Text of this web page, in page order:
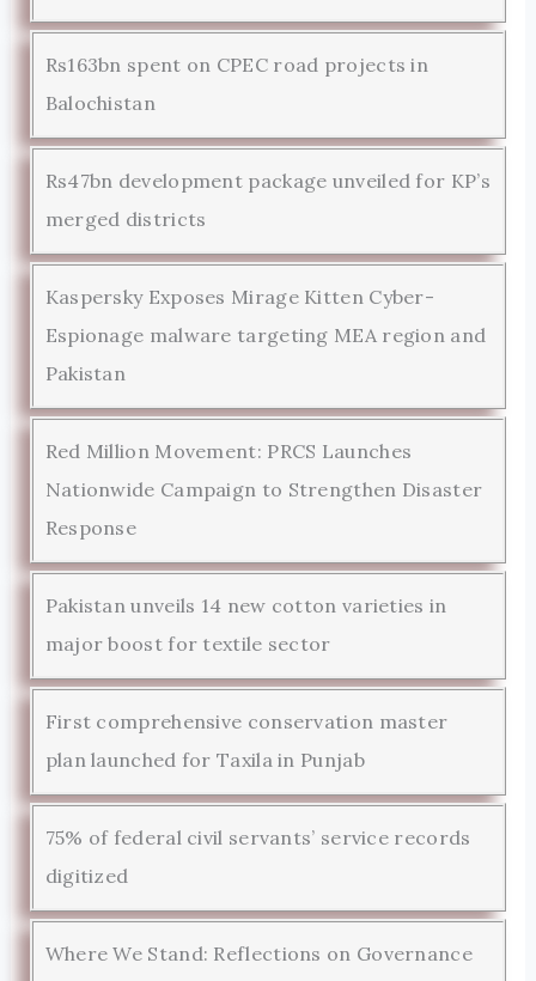
Rs163bn spent on CPEC road projects in
Balochistan
Rs47bn development package unveiled for KP’s
merged districts
Kaspersky Exposes Mirage Kitten Cyber-
Espionage malware targeting MEA region and
Pakistan
Red Million Movement: PRCS Launches
Nationwide Campaign to Strengthen Disaster
Response
Pakistan unveils 14 new cotton varieties in
major boost for textile sector
First comprehensive conservation master
plan launched for Taxila in Punjab
75% of federal civil servants’ service records
digitized
Where We Stand: Reflections on Governance